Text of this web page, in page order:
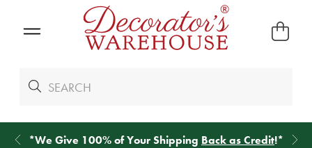
*We Give 100% of Your Shipping Back as Credit!*